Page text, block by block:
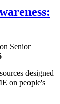
Senior
designed
on people's